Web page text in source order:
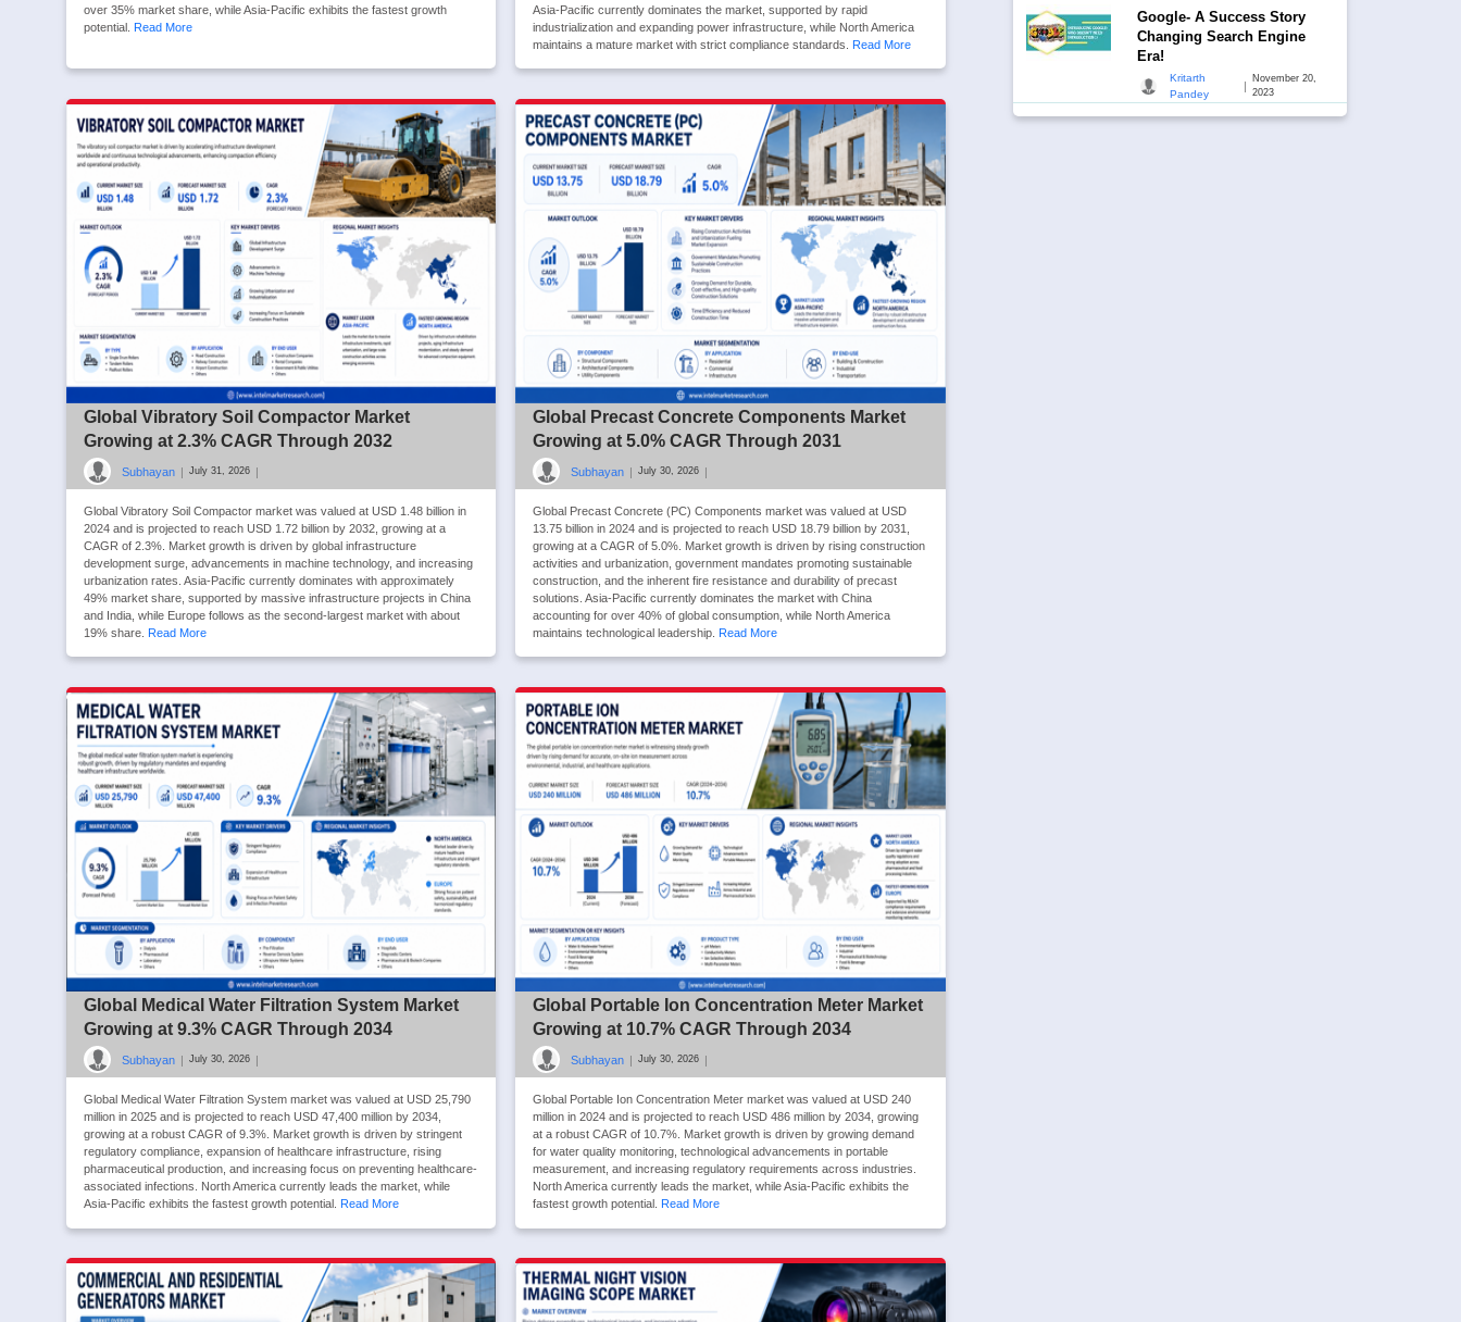
over 35% market share, while Asia-Pacific exhibits the fastest growth
potential. Read More
Asia-Pacific currently dominates the market, supported by rapid
industrialization and expanding power infrastructure, while North America
maintains a mature market with strict compliance standards. Read More
Global Vibratory Soil Compactor Market
Growing at 2.3% CAGR Through 2032
Subhayan | July 31, 2026 |
Global Vibratory Soil Compactor market was valued at USD 1.48 billion in
2024 and is projected to reach USD 1.72 billion by 2032, growing at a
CAGR of 2.3%. Market growth is driven by global infrastructure
development surge, advancements in machine technology, and increasing
urbanization rates. Asia-Pacific currently dominates with approximately
49% market share, supported by massive infrastructure projects in China
and India, while Europe follows as the second-largest market with about
19% share. Read More
Global Precast Concrete Components Market
Growing at 5.0% CAGR Through 2031
Subhayan | July 30, 2026 |
Global Precast Concrete (PC) Components market was valued at USD
13.75 billion in 2024 and is projected to reach USD 18.79 billion by 2031,
growing at a CAGR of 5.0%. Market growth is driven by rising construction
activities and urbanization, government mandates promoting sustainable
construction, and the inherent fire resistance and durability of precast
solutions. Asia-Pacific currently dominates the market with China
accounting for over 40% of global consumption, while North America
maintains technological leadership. Read More
Global Medical Water Filtration System Market
Growing at 9.3% CAGR Through 2034
Subhayan | July 30, 2026 |
Global Medical Water Filtration System market was valued at USD 25,790
million in 2025 and is projected to reach USD 47,400 million by 2034,
growing at a robust CAGR of 9.3%. Market growth is driven by stringent
regulatory compliance, expansion of healthcare infrastructure, rising
pharmaceutical production, and increasing focus on preventing healthcare-
associated infections. North America currently leads the market, while
Asia-Pacific exhibits the fastest growth potential. Read More
Global Portable Ion Concentration Meter Market
Growing at 10.7% CAGR Through 2034
Subhayan | July 30, 2026 |
Global Portable Ion Concentration Meter market was valued at USD 240
million in 2024 and is projected to reach USD 486 million by 2034, growing
at a robust CAGR of 10.7%. Market growth is driven by growing demand
for water quality monitoring, technological advancements in portable
measurement, and increasing regulatory requirements across industries.
North America currently leads the market, while Asia-Pacific exhibits the
fastest growth potential. Read More
Google- A Success Story
Changing Search Engine
Era!
Kritarth
Pandey
|
November 20,
2023